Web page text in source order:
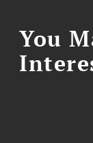
You